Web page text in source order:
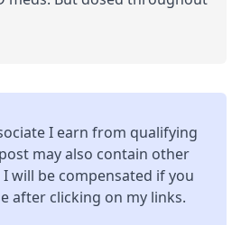
I earn from qualifying
may also contain other
will be compensated if you
after clicking on my links.